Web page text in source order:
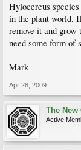
Hylocereus
in the plant world.
remove it and
need some form of
Mark
Apr 28, 2009
The New
Active